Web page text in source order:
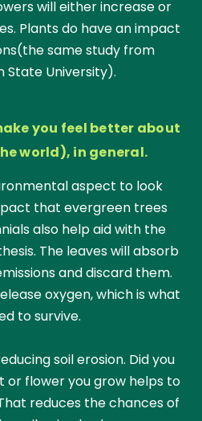
will either increase or
Plants do have an impact
same study from
State University).
you feel better about
world), in general.
aspect to look
that evergreen trees
also help aid with the
The leaves will absorb
and discard them.
oxygen, which is what
to survive.
soil erosion. Did you
or flower you grow helps to
reduces the chances of